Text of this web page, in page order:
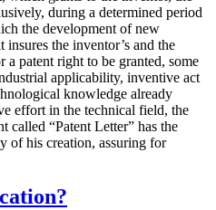
during a determined period
the development of new
the inventor’s and the
a patent right to be granted, some
applicability, inventive act
knowledge already
effort in the technical field, the
called “Patent Letter” has the
of his creation, assuring for